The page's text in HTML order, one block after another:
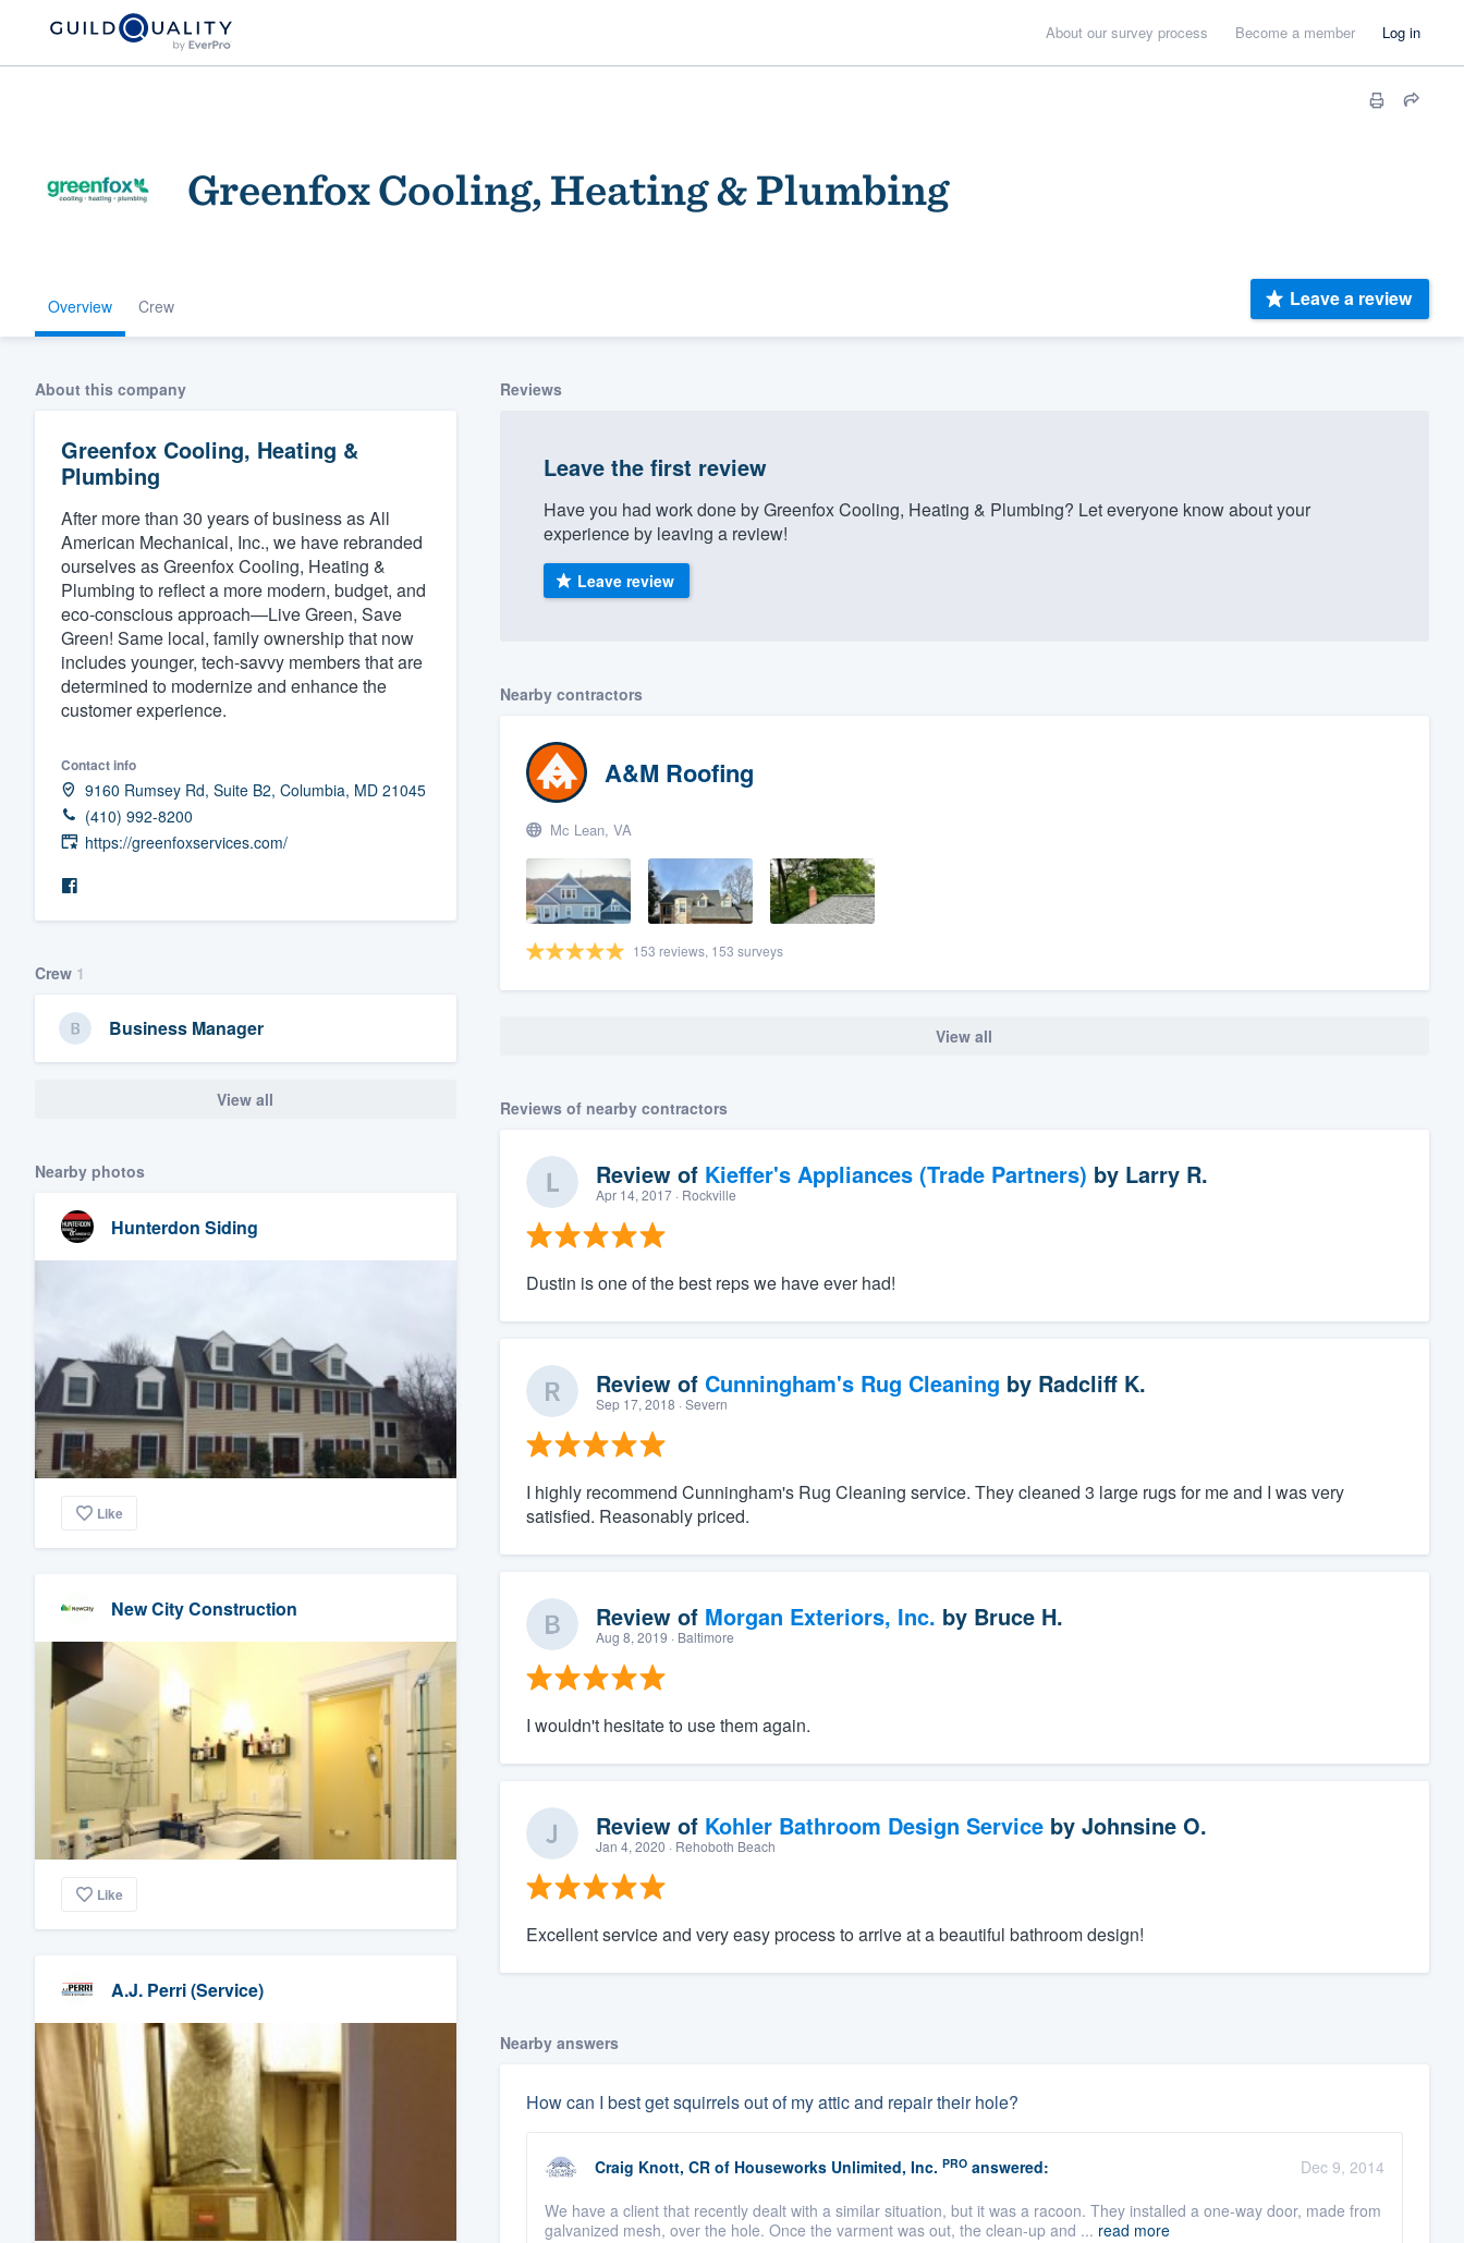
About our survey process Become a member Log in
Greenfox Cooling, Heating & Plumbing
Overview Crew Leave a review
About this company
Greenfox Cooling, Heating &
Plumbing
After more than 30 years of business as All
American Mechanical, Inc., we have rebranded
ourselves as Greenfox Cooling, Heating &
Plumbing to reflect a more modern, budget, and
eco-conscious approach—Live Green, Save
Green! Same local, family ownership that now
includes younger, tech-savvy members that are
determined to modernize and enhance the
customer experience.
Contact info
9160 Rumsey Rd, Suite B2, Columbia, MD 21045
(410) 992-8200
https://greenfoxservices.com/
Crew 1
Business Manager
View all
Nearby photos
Hunterdon Siding
Like
New City Construction
Like
A.J. Perri (Service)
Reviews
Leave the first review
Have you had work done by Greenfox Cooling, Heating & Plumbing? Let everyone know about your
experience by leaving a review!
Leave review
Nearby contractors
A&M Roofing
Mc Lean, VA
153 reviews, 153 surveys
View all
Reviews of nearby contractors
Review of Kieffer's Appliances (Trade Partners) by Larry R.
Apr 14, 2017· Rockville
Dustin is one of the best reps we have ever had!
Review of Cunningham's Rug Cleaning by Radcliff K.
Sep 17, 2018 · Severn
I highly recommend Cunningham's Rug Cleaning service. They cleaned 3 large rugs for me and I was very
satisfied. Reasonably priced.
Review of Morgan Exteriors, Inc. by Bruce H.
Aug 8, 2019 · Baltimore
I wouldn't hesitate to use them again.
Review of Kohler Bathroom Design Serviceby Johnsine O.
Jan 4, 2020 · Rehoboth Beach
Excellent service and very easy process to arrive at a beautiful bathroom design!
Nearby answers
How can I best get squirrels out of my attic and repair their hole?
Craig Knott, CR of Houseworks Unlimited, Inc. PROanswered:
Dec 9, 2014
We have a client that recently dealt with a similar situation, but it was a racoon. They installed a one-way door, made from
galvanized mesh, over the hole. Once the varment was out, the clean-up and ... read more
Welcome to our
community of quality
Get started
Fill out this form, or call us at
(888) 355-9223.
We'll answer your questions, show you a demo,
and get you started.
Pricing
Our flat-rate pricing gives you the ability to
survey who you want, when you want, without